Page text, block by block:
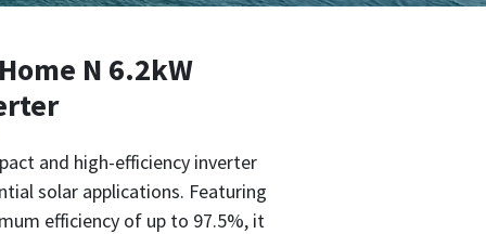
N 6.2kW
and high-efficiency inverter
solar applications. Featuring
efficiency of up to 97.5%, it